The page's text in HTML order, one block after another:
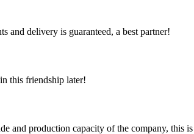
and delivery is guaranteed, a best partner!
this friendship later!
and production capacity of the company, this